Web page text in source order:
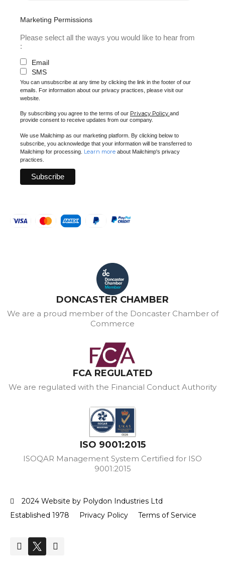
Marketing Permissions
Please select all the ways you would like to hear from
:
Email
SMS
You can unsubscribe at any time by clicking the link in the footer of our
emails. For information about our privacy practices, please visit our
website.
By subscribing you agree to the terms of our Privacy Policy and
provide consent to receive updates from our company.
We use Mailchimp as our marketing platform. By clicking below to
subscribe, you acknowledge that your information will be transferred to
Mailchimp for processing. Learn more about Mailchimp's privacy
practices.
DONCASTER CHAMBER
We are a proud member of the Doncaster Chamber of
Commerce
FCA REGULATED
We are regulated with the Financial Conduct Authority
ISO 9001:2015
ISOQAR Management System Certified for ISO
9001:2015
2024 Website by Polydon Industries Ltd
Established 1978
Privacy Policy Terms of Service